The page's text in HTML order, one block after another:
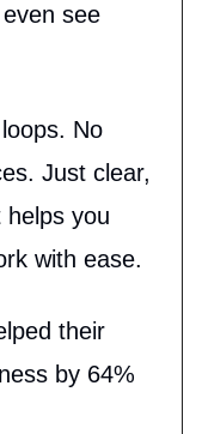
see
No
Just clear,
you
with ease.
their
by 64%